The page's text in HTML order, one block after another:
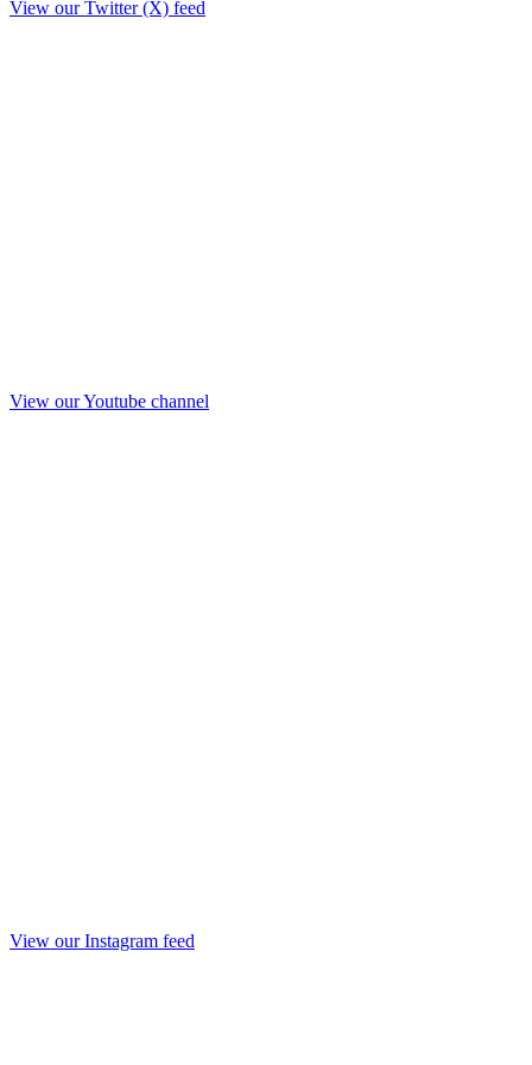
View our Twitter (X) feed
View our Youtube channel
View our Instagram feed